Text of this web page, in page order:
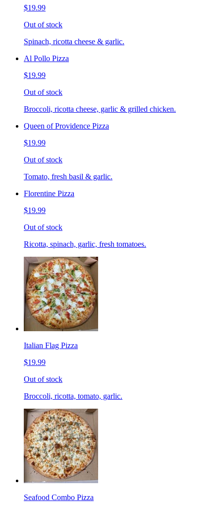
$19.99
Out of stock
Spinach, ricotta cheese & garlic.
Al Pollo Pizza
$19.99
Out of stock
Broccoli, ricotta cheese, garlic & grilled chicken.
Queen of Providence Pizza
$19.99
Out of stock
Tomato, fresh basil & garlic.
Florentine Pizza
$19.99
Out of stock
Ricotta, spinach, garlic, fresh tomatoes.
Italian Flag Pizza
$19.99
Out of stock
Broccoli, ricotta, tomato, garlic.
Seafood Combo Pizza